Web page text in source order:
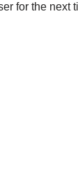
for the next